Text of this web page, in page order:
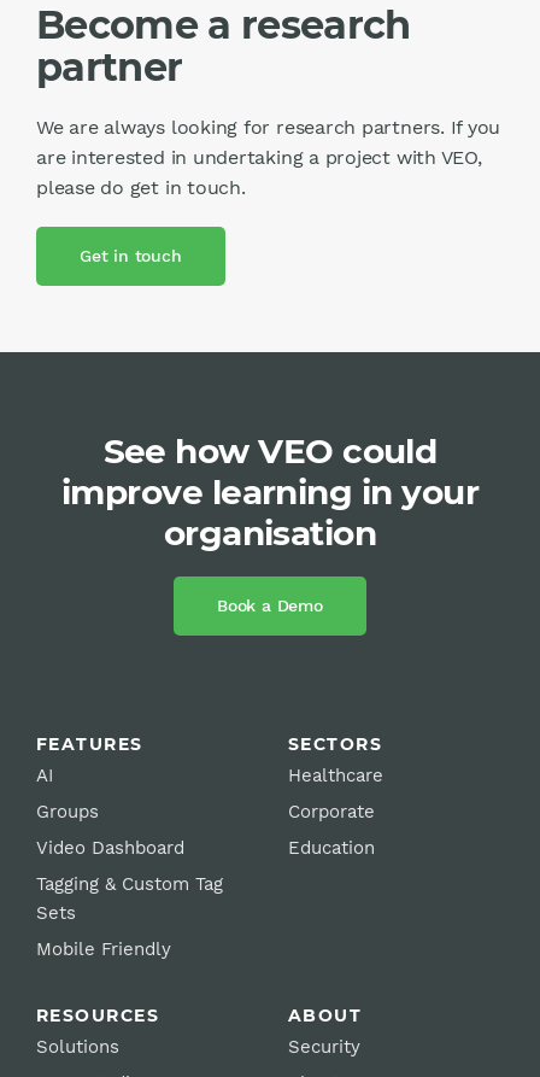
Become a research
partner
We are always looking for research partners. If you
are interested in undertaking a project with VEO,
please do get in touch.
Get in touch
See how VEO could
improve learning in your
organisation
Book a Demo
FEATURES
AI
Groups
Video Dashboard
Tagging & Custom Tag
Sets
Mobile Friendly
SECTORS
Healthcare
Corporate
Education
RESOURCES
Solutions
ABOUT
Security